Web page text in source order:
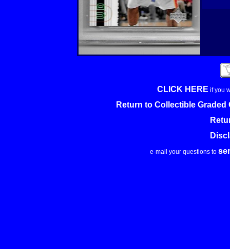
CLICK HERE if you
Return to Collectible Graded
e-mail your questions to